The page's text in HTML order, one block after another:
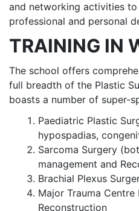
and networking activities
professional and personal
TRAINING IN
The school offers
full breadth of the Plastic
boasts a number of super-
Paediatric Plastic
hypospadias,
Sarcoma Surgery
management and
Brachial Plexus
Major Trauma
Reconstruction